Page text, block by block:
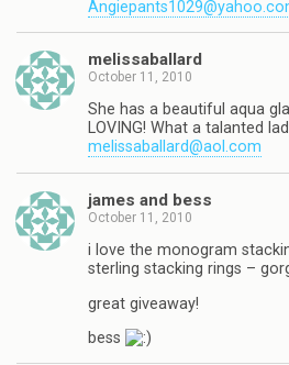
melissaballard
October 11, 2010
She has a beautiful aqua
LOVING! What a talanted
melissaballard@aol.com
james and bess
October 11, 2010
i love the monogram
sterling stacking rings –
great giveaway!
bess